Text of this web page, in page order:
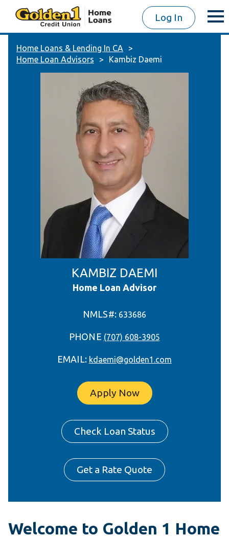
Log In
Home Loans & Lending In CA
Home Loan Advisors
Kambiz Daemi
KAMBIZ DAEMI
Home Loan Advisor
NMLS#: 633686
PHONE (707) 608-3905
EMAIL: kdaemi@golden1.com
Apply Now
Check Loan Status
Get a Rate Quote
Welcome to Golden 1 Home